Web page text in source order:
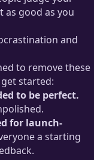
as good as you
and
to remove these
started:
to be perfect.
for launch-
a starting